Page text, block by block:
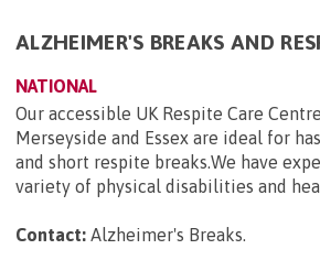
ALZHEIMER'S BREAKS AND
NATIONAL
Our accessible UK Respite Care
Merseyside and Essex are ideal for
and short respite breaks.We have
variety of physical disabilities and
Contact: Alzheimer's Breaks.